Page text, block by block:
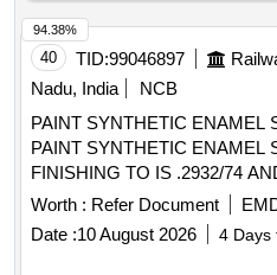
40 TID:99046897
Nadu, India
NCB
PAINT SYNTHETIC ENAMEL
PAINT SYNTHETIC ENAMEL
FINISHING TO IS .2932/74
NO.RAL 7001 PACKED IN 20
NON RETURNABLE M.S.
Make/brand: Surya WALL-
Worth : Refer Document
Date :10 August 2026 4 Days
94.38%